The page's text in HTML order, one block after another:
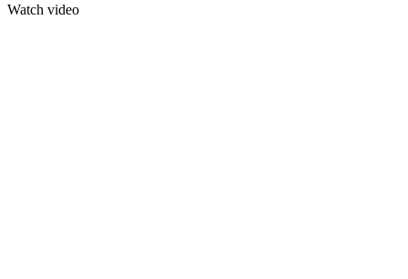
Watch video